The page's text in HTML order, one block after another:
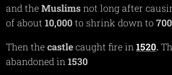
and theMuslimsnot long after
of about 10,000to shrink down to700
Then thecastlecaught fire in 1520.
abandoned in 1530